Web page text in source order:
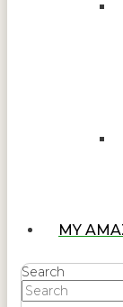
MY
Search